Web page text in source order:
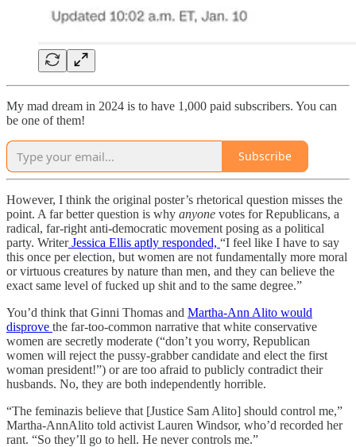
My mad dream in 2024 is to have 1,000 paid subscribers. You can
be one of them!
Subscribe
However, I think the original poster’s rhetorical question misses the
point. A far better question is why anyone votes for Republicans, a
radical, far-right anti-democratic movement posing as a political
party. WriterJessica Ellis aptly responded, “I feel like I have to say
this once per election, but women are not fundamentally more moral
or virtuous creatures by nature than men, and they can believe the
exact same level of fucked up shit and to the same degree.”
You’d think that Ginni Thomas and Martha-Ann Alito would
disprove the far-too-common narrative that white conservative
women are secretly moderate (“don’t you worry, Republican
women will reject the pussy-grabber candidate and elect the first
woman president!”) or are too afraid to publicly contradict their
husbands. No, they are both independently horrible.
“The feminazis believe that [Justice Sam Alito] should control me,”
Martha-AnnAlito told activist Lauren Windsor, who’d recorded her
rant. “So they’ll go to hell. He never controls me.”